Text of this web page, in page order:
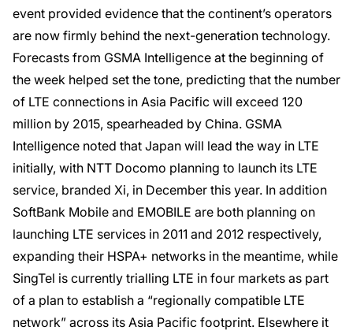
event provided evidence that the continent’s operators
are now firmly behind the next-generation technology.
Forecasts from GSMA Intelligence at the beginning of
the week helped set the tone, predicting that the number
of LTE connections in Asia Pacific will exceed 120
million by 2015, spearheaded by China. GSMA
Intelligence noted that Japan will lead the way in LTE
initially, with NTT Docomo planning to launch its LTE
service, branded Xi, in December this year. In addition
SoftBank Mobile and EMOBILE are both planning on
launching LTE services in 2011 and 2012 respectively,
expanding their HSPA+ networks in the meantime, while
SingTel is currently trialling LTE in four markets as part
of a plan to establish a “regionally compatible LTE
network” across its Asia Pacific footprint. Elsewhere it